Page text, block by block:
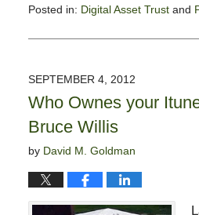
Posted in: Digital Asset Trustand
August
10:43
am
SEPTEMBER 4, 2012
Who Ownes your
Bruce Willis
by David M. Goldman